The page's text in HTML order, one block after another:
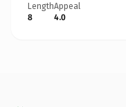
Length
8
Appeal
4.0